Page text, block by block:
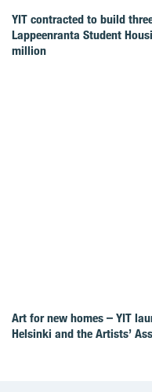
YIT contracted to build
Lappeenranta Student
million
Art for new homes – YIT
Helsinki and the Artists’